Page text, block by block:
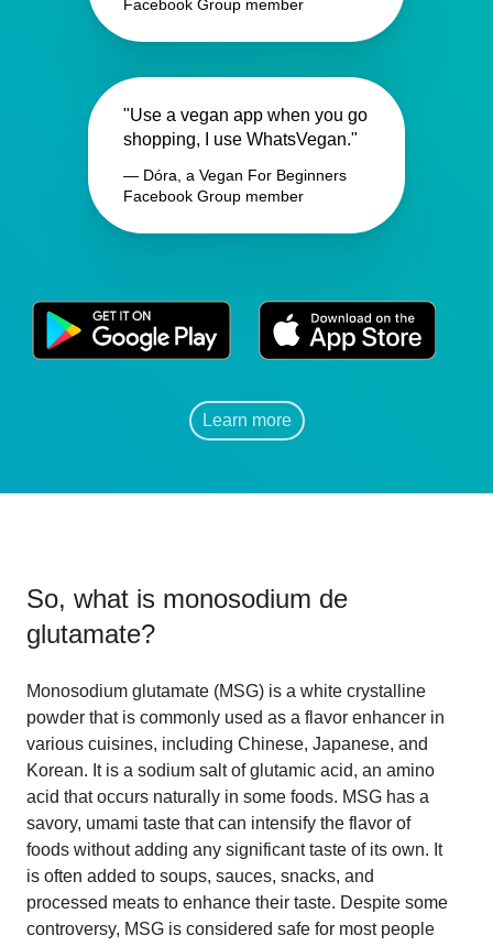
Facebook Group member
"Use a vegan app when you go
shopping, I use WhatsVegan."
— Dóra, a Vegan For Beginners
Facebook Group member
Learn more
So, what is monosodium de
glutamate?
Monosodium glutamate (MSG) is a white crystalline
powder that is commonly used as a flavor enhancer in
various cuisines, including Chinese, Japanese, and
Korean. It is a sodium salt of glutamic acid, an amino
acid that occurs naturally in some foods. MSG has a
savory, umami taste that can intensify the flavor of
foods without adding any significant taste of its own. It
is often added to soups, sauces, snacks, and
processed meats to enhance their taste. Despite some
controversy, MSG is considered safe for most people